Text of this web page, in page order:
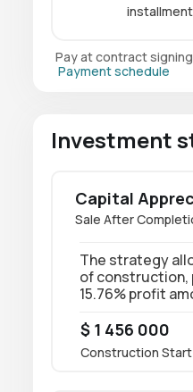
Pay at contract
Payment schedule
Investment
Capital
Sale After
The strategy
of construction,
15.76% profit
$ 1 456 000
Construction Start